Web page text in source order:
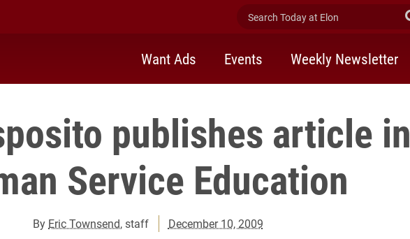
Search Today at Elon
Want Ads Events Weekly Newsletter
publishes article in
Service Education
By Eric Townsend, staff December 10, 2009